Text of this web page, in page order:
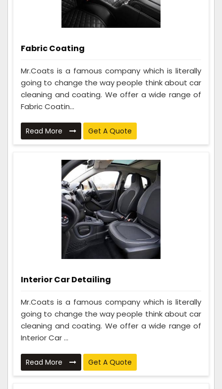
Fabric Coating
Mr.Coats is a famous company which is literally
going to change the way people think about car
cleaning and coating. We offer a wide range of
Fabric Coatin...
Read More Get A Quote
Interior Car Detailing
Mr.Coats is a famous company which is literally
going to change the way people think about car
cleaning and coating. We offer a wide range of
Interior Car ...
Read More Get A Quote